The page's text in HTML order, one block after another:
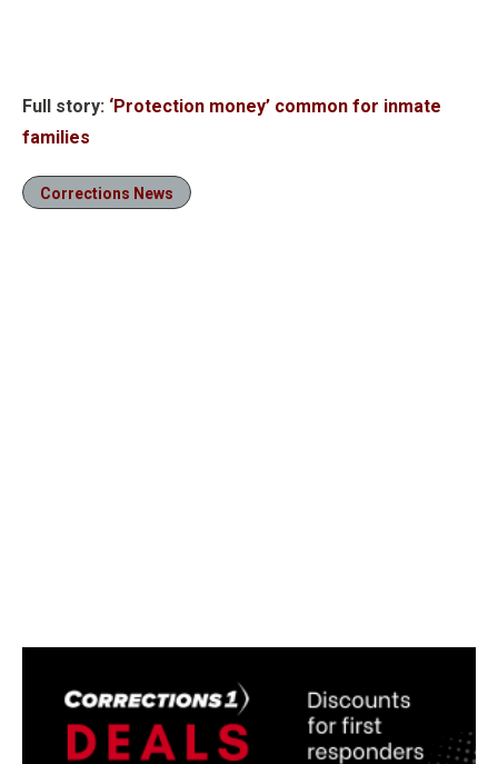
Full story: ‘Protection money’ common for inmate
families
Corrections News